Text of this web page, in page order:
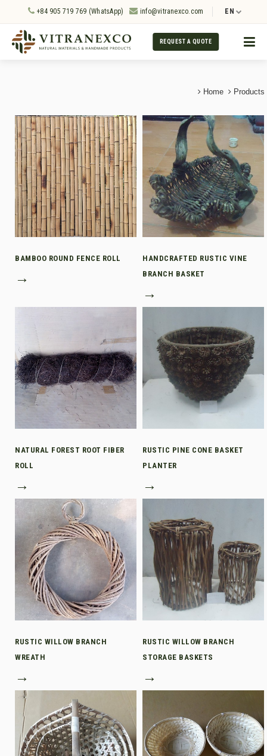
+84 905 719 769 (WhatsApp) info@vitranexco.com EN
REQUEST A QUOTE
Home Products
BAMBOO ROUND FENCE ROLL
→
HANDCRAFTED RUSTIC VINE
BRANCH BASKET
→
NATURAL FOREST ROOT FIBER
ROLL
→
RUSTIC PINE CONE BASKET
PLANTER
→
RUSTIC WILLOW BRANCH
WREATH
→
RUSTIC WILLOW BRANCH
STORAGE BASKETS
→